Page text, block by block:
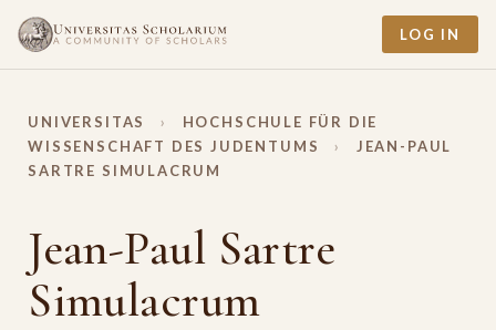
LOG IN
UNIVERSITAS ›
HOCHSCHULE FÜR DIE
WISSENSCHAFT DES JUDENTUMS
›
JEAN-PAUL
SARTRE SIMULACRUM
Jean-Paul Sartre
Simulacrum